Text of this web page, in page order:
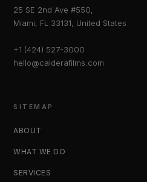
25 SE 2nd Ave #550,
Miami, FL 33131, United States
+1 (424) 527-3000
hello@calderafilms.com
SITEMAP
ABOUT
WHAT WE DO
SERVICES